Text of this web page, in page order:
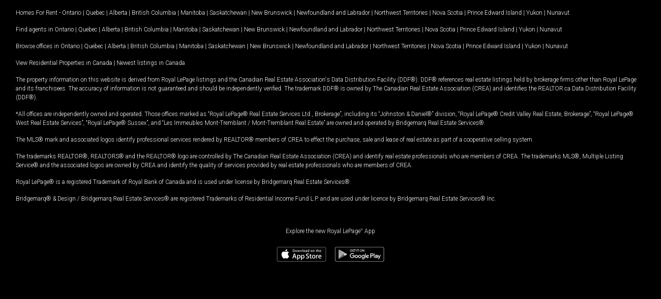
Homes For Rent - Ontario | Quebec | Alberta | British Columbia | Manitoba | Saskatchewan | New Brunswick | Newfoundland and Labrador | Northwest Territories | Nova Scotia | Prince Edward Island | Yukon | Nunavut
Find agents in Ontario | Quebec | Alberta | British Columbia | Manitoba | Saskatchewan | New Brunswick | Newfoundland and Labrador | Northwest Territories | Nova Scotia | Prince Edward Island | Yukon | Nunavut
Browse offices in Ontario | Quebec | Alberta | British Columbia | Manitoba | Saskatchewan | New Brunswick | Newfoundland and Labrador | Northwest Territories | Nova Scotia | Prince Edward Island | Yukon | Nunavut
View Residential Properties in Canada | Newest listings in Canada
The property information on this website is derived from Royal LePage listings and the Canadian Real Estate Association's Data Distribution Facility (DDF®). DDF® references real estate listings held by brokerage firms other than Royal LePage
and its franchisees. The accuracy of information is not guaranteed and should be independently verified. The trademark DDF® is owned by The Canadian Real Estate Association (CREA) and identifies the REALTOR.ca Data Distribution Facility
(DDF®).
*All offices are independently owned and operated. Those offices marked as “Royal LePage® Real Estate Services Ltd., Brokerage”, including its “Johnston & Daniel®” division, “Royal LePage® Credit Valley Real Estate, Brokerage”, “Royal LePage®
West Real Estate Services”, “Royal LePage® Sussex”, and “Les Immeubles Mont-Tremblant / Mont-Tremblant Real Estate” are owned and operated by Bridgemarq Real Estate Services®.
The MLS® mark and associated logos identify professional services rendered by REALTOR® members of CREA to effect the purchase, sale and lease of real estate as part of a cooperative selling system.
The trademarks REALTOR®, REALTORS® and the REALTOR® logo are controlled by The Canadian Real Estate Association (CREA) and identify real estate professionals who are members of CREA. The trademarks MLS®, Multiple Listing
Service® and the associated logos are owned by CREA and identify the quality of services provided by real estate professionals who are members of CREA.
Royal LePage® is a registered Trademark of Royal Bank of Canada and is used under license by Bridgemarq Real Estate Services®.
Bridgemarq® & Design / Bridgemarq Real Estate Services® are registered Trademarks of Residential Income Fund L.P. and are used under licence by Bridgemarq Real Estate Services® Inc.
Explore the new Royal LePage® App